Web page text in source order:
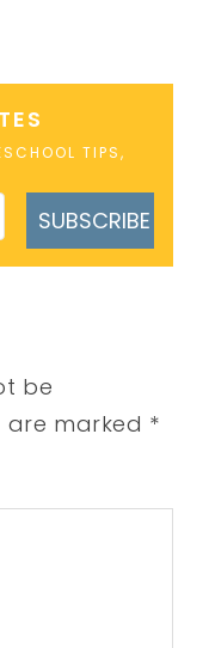
TIPS,
SUBSCRIBE
be
are marked *